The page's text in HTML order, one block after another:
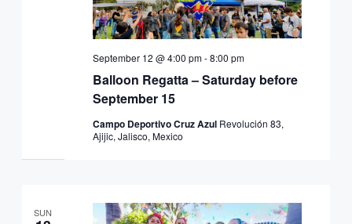
Balloon Regatta – Saturday before
September 15
September 12 @ 4:00 pm-8:00 pm
Campo Deportivo Cruz Azul Revolución 83,
Ajijic, Jalisco, Mexico
SUN